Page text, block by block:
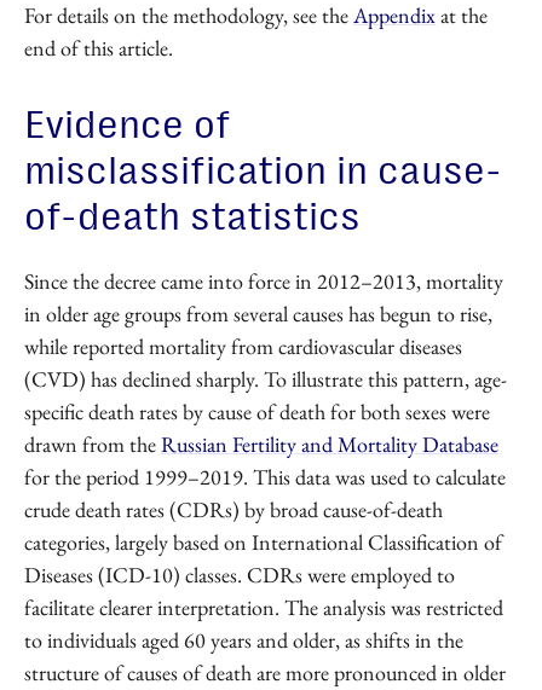
For details on the methodology, see theAppendixat the
end of this article.
Evidence of
misclassification in cause-
of-death statistics
Since the decree came into force in 2012–2013, mortality
in older age groups from several causes has begun to rise,
while reported mortality from cardiovascular diseases
(CVD) has declined sharply. To illustrate this pattern, age-
specific death rates by cause of death for both sexes were
drawn from theRussian Fertility and Mortality Database
for the period 1999–2019. This data was used to calculate
crude death rates (CDRs) by broad cause-of-death
categories, largely based on International Classification of
Diseases (ICD-10) classes. CDRs were employed to
facilitate clearer interpretation. The analysis was restricted
to individuals aged 60 years and older, as shifts in the
structure of causes of death are more pronounced in older